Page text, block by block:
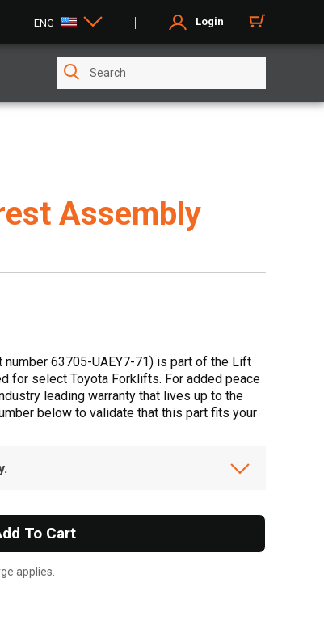
ENG Login
Assembly
63705-UAEY7-71) is part of the Lift
for select Toyota Forklifts. For added peace
leading warranty that lives up to the
below to validate that this part fits your
To Cart
applies.